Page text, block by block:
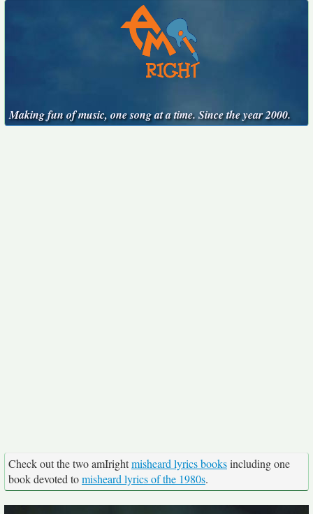
Making fun of music, one song at a time. Since the year 2000.
Check out the two amIrightmisheard lyrics booksincluding one
book devoted tomisheard lyrics of the 1980s.